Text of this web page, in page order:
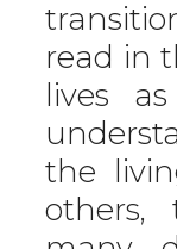
read in
lives
the
others,